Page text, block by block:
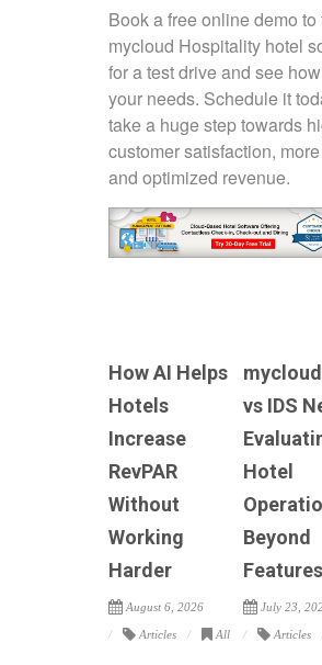
Book a free online demo to
mycloud Hospitality hotel
for a test drive and see
your needs. Schedule it
take a huge step towards
customer satisfaction,
and optimized revenue.
How AI Helps
Hotels
Increase
RevPAR
Without
Working
Harder
August 6, 2026
Articles All
vs IDS
Hotel
Beyond
Features
July 23,
Articles